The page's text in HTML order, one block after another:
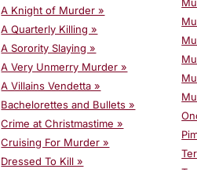
A Knight of Murder »
A Quarterly Killing »
A Sorority Slaying »
A Very Unmerry Murder »
A Villains Vendetta »
Bachelorettes and Bullets »
Crime at Christmastime »
Cruising For Murder »
Dressed To Kill »